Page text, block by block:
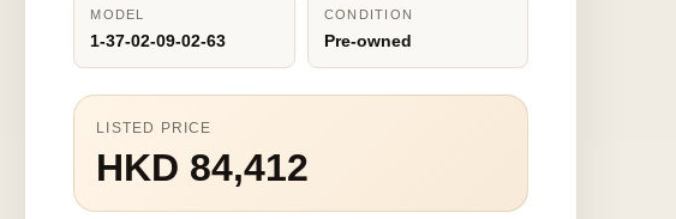
MODEL
1-37-02-09-02-63
CONDITION
Pre-owned
LISTED PRICE
HKD 84,412